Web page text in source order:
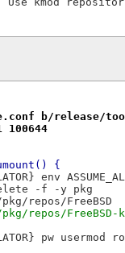
b/release/
100644
{
env
-f -y pkg
repos/FreeBSD
repos/FreeBSD-
pw usermod